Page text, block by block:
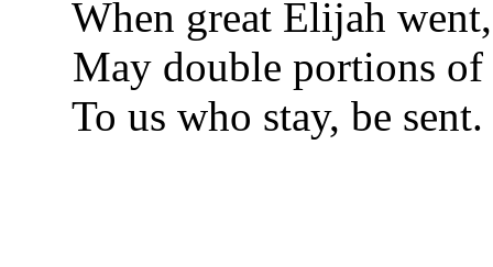
When great Elijah went,
May double portions of
To us who stay, be sent.